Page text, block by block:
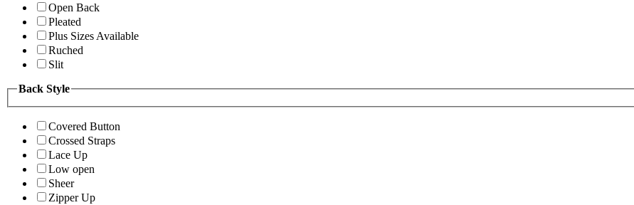
Open Back
Pleated
Plus Sizes Available
Ruched
Slit
Back Style
Covered Button
Crossed Straps
Lace Up
Low open
Sheer
Zipper Up